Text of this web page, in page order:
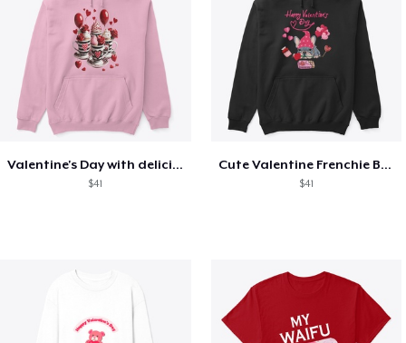
Valentine's Day with delicious food
$41
Cute Valentine Frenchie Bulldog
$41